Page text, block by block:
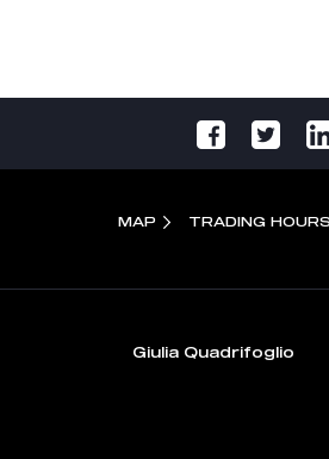
MAP TRADING
Giulia Quadrifoglio